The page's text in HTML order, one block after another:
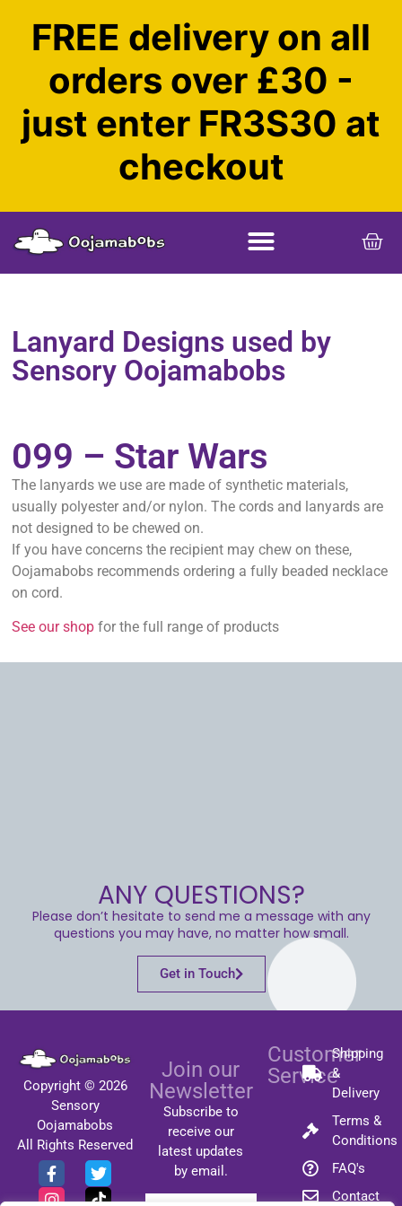
FREE delivery on all
orders over £30 -
just enter FR3S30 at
checkout
Lanyard Designs used by
Sensory Oojamabobs
099 – Star Wars
The lanyards we use are made of synthetic materials,
usually polyester and/or nylon. The cords and lanyards are
not designed to be chewed on.
If you have concerns the recipient may chew on these,
Oojamabobs recommends ordering a fully beaded necklace
on cord.
See our shop for the full range of products
ANY QUESTIONS?
Please don’t hesitate to send me a message with any
questions you may have, no matter how small.
Get in Touch
Copyright © 2026
Sensory
Oojamabobs
All Rights Reserved
Join our
Newsletter
Subscribe to
receive our
latest updates
by email.
Customer
Service
Shipping
&
Delivery
Terms &
Conditions
FAQ's
Contact